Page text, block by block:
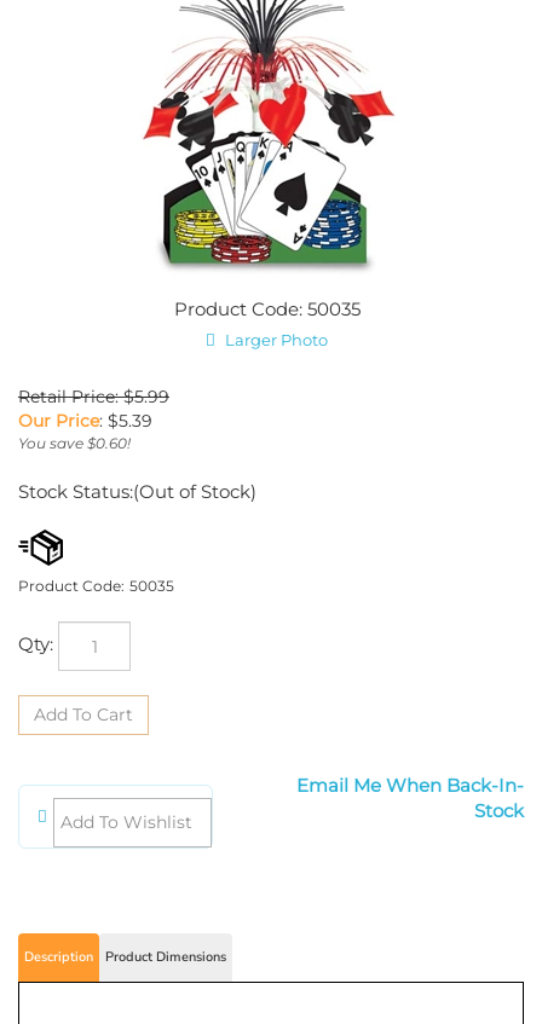
Product Code: 50035
Larger Photo
Retail Price: $5.99
Our Price: $5.39
You save $0.60!
Stock Status:(Out of Stock)
Product Code: 50035
Qty:
Email Me When Back-In-Stock